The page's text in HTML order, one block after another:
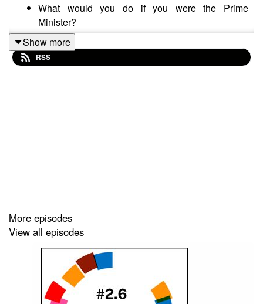
What would you do if you were the Prime
Minister?
What are the best and worst things about being
British?
This podcast is presented by Mark Hadfield from
the 85%.
It is edited byBig Tent Media
Crosby Media.
Show more
RSS
More episodes
View all episodes